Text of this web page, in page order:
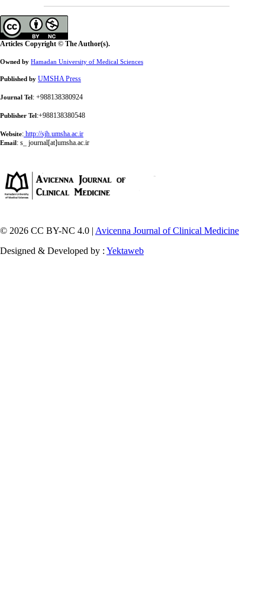
Articles Copyright © The Author(s).
Owned by Hamadan University of Medical Sciences
Published by UMSHA Press
Journal Tel : +988138380924
Publisher Tel :+988138380548
Website: http://sjh.umsha.ac.ir
Email : s_ journal[at]umsha.ac.ir
© 2026 CC BY-NC 4.0 | Avicenna Journal of Clinical Medicine
Designed & Developed by : Yektaweb